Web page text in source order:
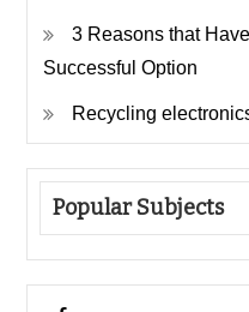
3 Reasons that
Successful Option
Recycling
Popular Subjects